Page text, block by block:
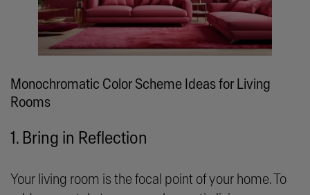
Monochromatic Color Scheme Ideas for Living
Rooms
1. Bring in Reflection
Your living room is the focal point of your home. To